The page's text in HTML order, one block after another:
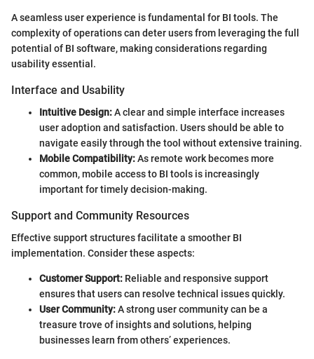
A seamless user experience is fundamental for BI tools. The
complexity of operations can deter users from leveraging the full
potential of BI software, making considerations regarding
usability essential.
Interface and Usability
Intuitive Design:A clear and simple interface increases
user adoption and satisfaction. Users should be able to
navigate easily through the tool without extensive training.
Mobile Compatibility:As remote work becomes more
common, mobile access to BI tools is increasingly
important for timely decision-making.
Support and Community Resources
Effective support structures facilitate a smoother BI
implementation. Consider these aspects:
Customer Support: Reliable and responsive support
ensures that users can resolve technical issues quickly.
User Community:A strong user community can be a
treasure trove of insights and solutions, helping
businesses learn from others’ experiences.